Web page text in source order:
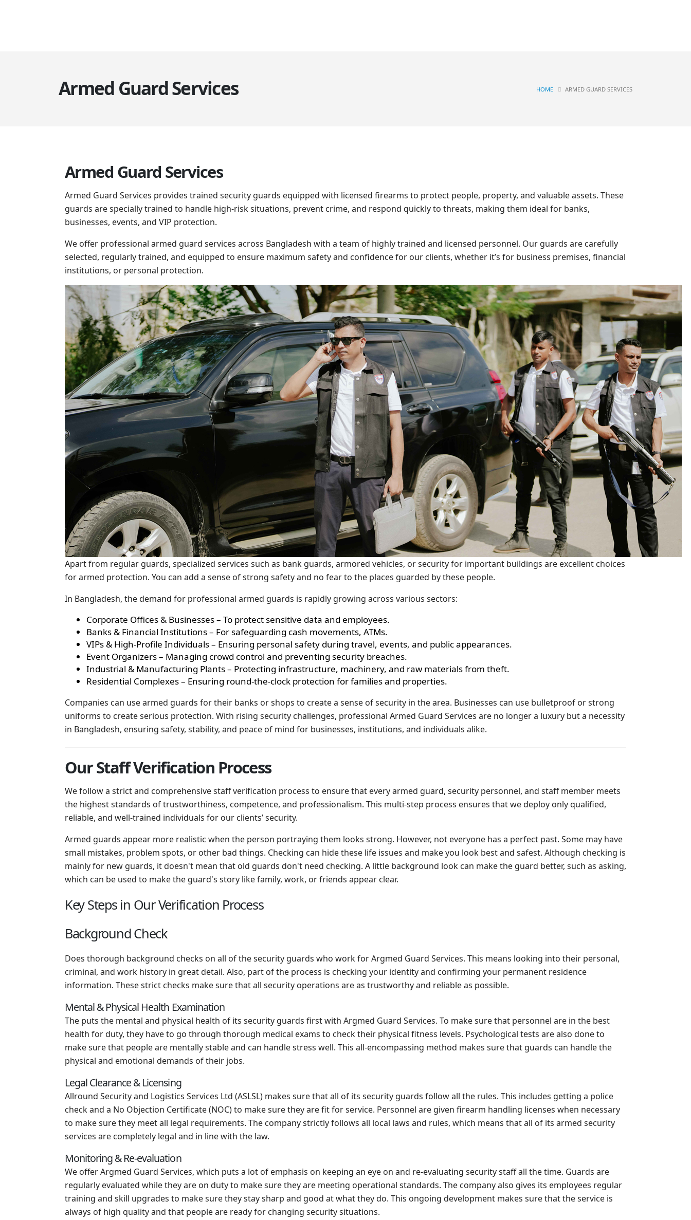
Armed Guard Services HOME ARMED GUARD SERVICES
Armed Guard Services
Armed Guard Services provides trained security guards equipped with licensed firearms to protect people, property, and valuable assets. These
guards are specially trained to handle high-risk situations, prevent crime, and respond quickly to threats, making them ideal for banks,
businesses, events, and VIP protection.
We offer professional armed guard services across Bangladesh with a team of highly trained and licensed personnel. Our guards are carefully
selected, regularly trained, and equipped to ensure maximum safety and confidence for our clients, whether it’s for business premises, financial
institutions, or personal protection.
Apart from regular guards, specialized services such as bank guards, armored vehicles, or security for important buildings are excellent choices
for armed protection. You can add a sense of strong safety and no fear to the places guarded by these people.
In Bangladesh, the demand for professional armed guards is rapidly growing across various sectors:
Corporate Offices & Businesses – To protect sensitive data and employees.
Banks & Financial Institutions – For safeguarding cash movements, ATMs.
VIPs & High-Profile Individuals – Ensuring personal safety during travel, events, and public appearances.
Event Organizers – Managing crowd control and preventing security breaches.
Industrial & Manufacturing Plants – Protecting infrastructure, machinery, and raw materials from theft.
Residential Complexes – Ensuring round-the-clock protection for families and properties.
Companies can use armed guards for their banks or shops to create a sense of security in the area. Businesses can use bulletproof or strong
uniforms to create serious protection. With rising security challenges, professional Armed Guard Services are no longer a luxury but a necessity
in Bangladesh, ensuring safety, stability, and peace of mind for businesses, institutions, and individuals alike.
Our Staff Verification Process
We follow a strict and comprehensive staff verification process to ensure that every armed guard, security personnel, and staff member meets
the highest standards of trustworthiness, competence, and professionalism. This multi-step process ensures that we deploy only qualified,
reliable, and well-trained individuals for our clients’ security.
Armed guards appear more realistic when the person portraying them looks strong. However, not everyone has a perfect past. Some may have
small mistakes, problem spots, or other bad things. Checking can hide these life issues and make you look best and safest. Although checking is
mainly for new guards, it doesn't mean that old guards don't need checking. A little background look can make the guard better, such as asking,
which can be used to make the guard's story like family, work, or friends appear clear.
Key Steps in Our Verification Process
Background Check
Does thorough background checks on all of the security guards who work for Argmed Guard Services. This means looking into their personal,
criminal, and work history in great detail. Also, part of the process is checking your identity and confirming your permanent residence
information. These strict checks make sure that all security operations are as trustworthy and reliable as possible.
Mental & Physical Health Examination
The puts the mental and physical health of its security guards first with Argmed Guard Services. To make sure that personnel are in the best
health for duty, they have to go through thorough medical exams to check their physical fitness levels. Psychological tests are also done to
make sure that people are mentally stable and can handle stress well. This all-encompassing method makes sure that guards can handle the
physical and emotional demands of their jobs.
Legal Clearance & Licensing
Allround Security and Logistics Services Ltd (ASLSL) makes sure that all of its security guards follow all the rules. This includes getting a police
check and a No Objection Certificate (NOC) to make sure they are fit for service. Personnel are given firearm handling licenses when necessary
to make sure they meet all legal requirements. The company strictly follows all local laws and rules, which means that all of its armed security
services are completely legal and in line with the law.
Monitoring & Re-evaluation
We offer Argmed Guard Services, which puts a lot of emphasis on keeping an eye on and re-evaluating security staff all the time. Guards are
regularly evaluated while they are on duty to make sure they are meeting operational standards. The company also gives its employees regular
training and skill upgrades to make sure they stay sharp and good at what they do. This ongoing development makes sure that the service is
always of high quality and that people are ready for changing security situations.